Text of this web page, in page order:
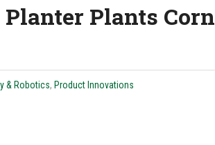
Plants Corn
& Robotics, Product Innovations